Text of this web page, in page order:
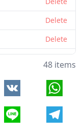
Delete
Delete
Delete
Delete
48 items
VK
Line